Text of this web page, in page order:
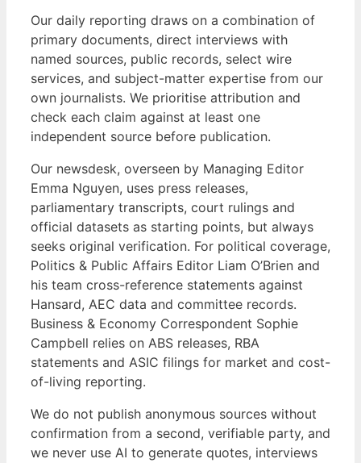
Our daily reporting draws on a combination of
primary documents, direct interviews with
named sources, public records, select wire
services, and subject-matter expertise from our
own journalists. We prioritise attribution and
check each claim against at least one
independent source before publication.
Our newsdesk, overseen by Managing Editor
Emma Nguyen, uses press releases,
parliamentary transcripts, court rulings and
official datasets as starting points, but always
seeks original verification. For political coverage,
Politics & Public Affairs Editor Liam O’Brien and
his team cross-reference statements against
Hansard, AEC data and committee records.
Business & Economy Correspondent Sophie
Campbell relies on ABS releases, RBA
statements and ASIC filings for market and cost-
of-living reporting.
We do not publish anonymous sources without
confirmation from a second, verifiable party, and
we never use AI to generate quotes, interviews